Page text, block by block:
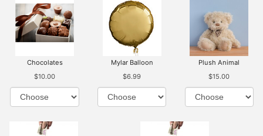
Chocolates
$10.00
Mylar Balloon
$6.99
Plush Animal
$15.00